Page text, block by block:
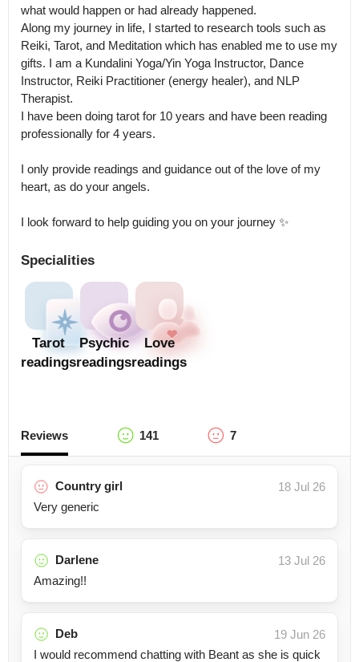
what would happen or had already happened.
Along my journey in life, I started to research tools such as
Reiki, Tarot, and Meditation which has enabled me to use my
gifts. I am a Kundalini Yoga/Yin Yoga Instructor, Dance
Instructor, Reiki Practitioner (energy healer), and NLP
Therapist.
I have been doing tarot for 10 years and have been reading
professionally for 4 years.
I only provide readings and guidance out of the love of my
heart, as do your angels.
I look forward to help guiding you on your journey ✨
Specialities
Tarot
readings
Psychic
readings
Love
readings
Reviews 141 7
Country girl
18 Jul 26
Very generic
Darlene
13 Jul 26
Amazing!!
Deb
19 Jun 26
I would recommend chatting with Beant as she is quick